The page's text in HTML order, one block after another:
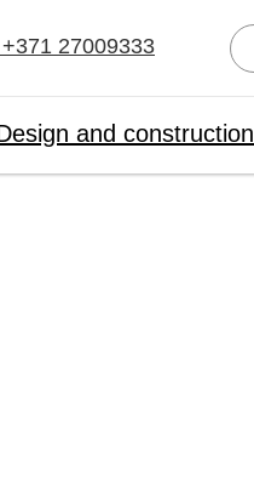
27009333
and construction